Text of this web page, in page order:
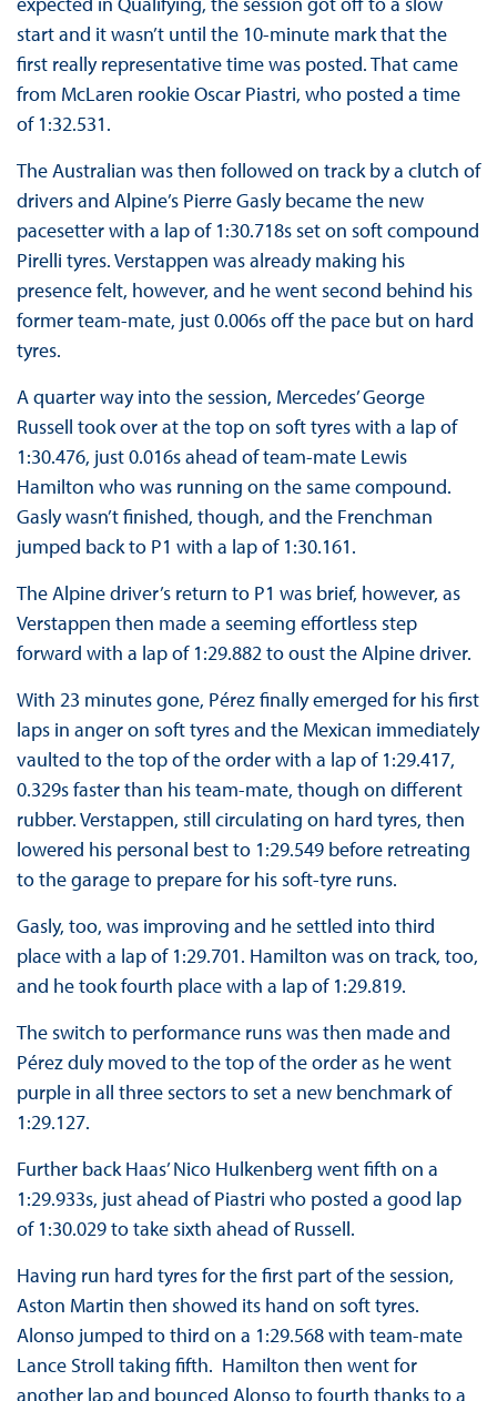
start and it wasn’t until the 10-minute mark that the
first really representative time was posted. That came
from McLaren rookie Oscar Piastri, who posted a time
of 1:32.531.
The Australian was then followed on track by a clutch of
drivers and Alpine’s Pierre Gasly became the new
pacesetter with a lap of 1:30.718s set on soft compound
Pirelli tyres. Verstappen was already making his
presence felt, however, and he went second behind his
former team-mate, just 0.006s off the pace but on hard
tyres.
A quarter way into the session, Mercedes’ George
Russell took over at the top on soft tyres with a lap of
1:30.476, just 0.016s ahead of team-mate Lewis
Hamilton who was running on the same compound.
Gasly wasn’t finished, though, and the Frenchman
jumped back to P1 with a lap of 1:30.161.
The Alpine driver’s return to P1 was brief, however, as
Verstappen then made a seeming effortless step
forward with a lap of 1:29.882 to oust the Alpine driver.
With 23 minutes gone, Pérez finally emerged for his first
laps in anger on soft tyres and the Mexican immediately
vaulted to the top of the order with a lap of 1:29.417,
0.329s faster than his team-mate, though on different
rubber. Verstappen, still circulating on hard tyres, then
lowered his personal best to 1:29.549 before retreating
to the garage to prepare for his soft-tyre runs.
Gasly, too, was improving and he settled into third
place with a lap of 1:29.701. Hamilton was on track, too,
and he took fourth place with a lap of 1:29.819.
The switch to performance runs was then made and
Pérez duly moved to the top of the order as he went
purple in all three sectors to set a new benchmark of
1:29.127.
Further back Haas’ Nico Hulkenberg went fifth on a
1:29.933s, just ahead of Piastri who posted a good lap
of 1:30.029 to take sixth ahead of Russell.
Having run hard tyres for the first part of the session,
Aston Martin then showed its hand on soft tyres.
Alonso jumped to third on a 1:29.568 with team-mate
Lance Stroll taking fifth. Hamilton then went for
another lap and bounced Alonso to fourth thanks to a